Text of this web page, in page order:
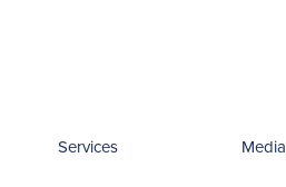
Services Media